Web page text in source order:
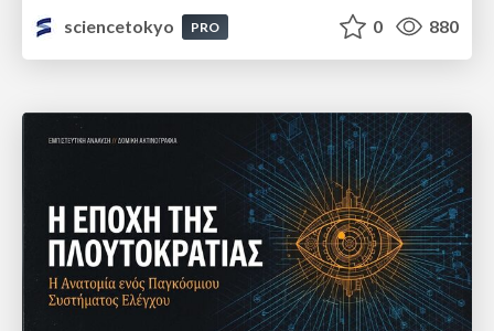
sciencetokyo PRO 0 880